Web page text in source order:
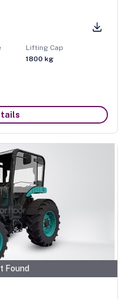
Lifting Cap
1800 kg
Found